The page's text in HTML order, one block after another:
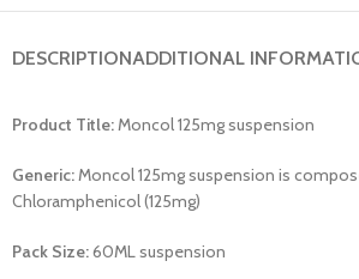
DESCRIPTIONADDITIONAL
Product Title:Moncol 125mg suspension
Generic:Moncol 125mg suspension is
Chloramphenicol (125mg)
Pack Size:60ML suspension